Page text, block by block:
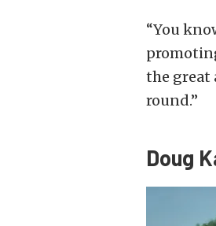
“You
the great
round.”
Doug